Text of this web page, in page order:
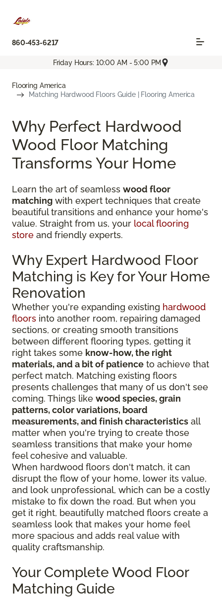
860-453-6217
Friday Hours: 10:00 AM - 5:00 PM
Flooring America
Matching Hardwood Floors Guide | Flooring America
Why Perfect Hardwood
Wood Floor Matching
Transforms Your Home
Learn the art of seamless wood floor
matching with expert techniques that create
beautiful transitions and enhance your home's
value. Straight from us, your local flooring
store and friendly experts.
Why Expert Hardwood Floor
Matching is Key for Your Home
Renovation
Whether you're expanding existing hardwood
floors into another room, repairing damaged
sections, or creating smooth transitions
between different flooring types, getting it
right takes some know-how, the right
materials, and a bit of patience to achieve that
perfect match. Matching existing floors
presents challenges that many of us don't see
coming. Things like wood species, grain
patterns, color variations, board
measurements, and finish characteristics all
matter when you're trying to create those
seamless transitions that make your home
feel cohesive and valuable.
When hardwood floors don't match, it can
disrupt the flow of your home, lower its value,
and look unprofessional, which can be a costly
mistake to fix down the road. But when you
get it right, beautifully matched floors create a
seamless look that makes your home feel
more spacious and adds real value with
quality craftsmanship.
Your Complete Wood Floor
Matching Guide